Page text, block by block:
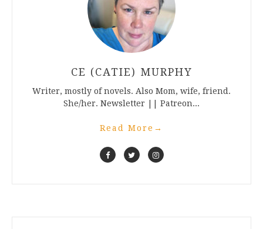
CE (CATIE) MURPHY
Writer, mostly of novels. Also Mom, wife, friend.
She/her. Newsletter || Patreon...
Read More →